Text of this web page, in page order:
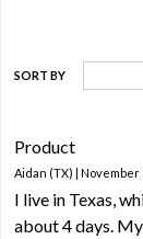
SORT BY
Product
Aidan (TX) | November
I live in Texas,
about 4 days.